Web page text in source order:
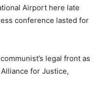
Airport here late
conference lasted for
legal front as
for Justice,